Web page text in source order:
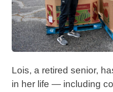
Lois, a retired senior,
in her life — including